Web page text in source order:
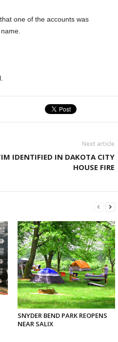
one of the accounts was
Next article
IDENTIFIED IN DAKOTA CITY
HOUSE FIRE
SNYDER BEND PARK REOPENS
NEAR SALIX